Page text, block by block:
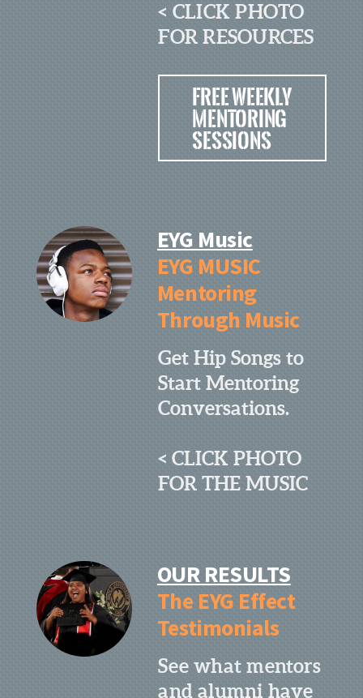
< CLICK PHOTO
FOR RESOURCES
Free Weekly
Mentoring
Sessions
EYG Music
EYG MUSIC
Mentoring
Through Music
Get Hip Songs to
Start Mentoring
Conversations.
< CLICK PHOTO
FOR THE MUSIC
OUR RESULTS
The EYG Effect
Testimonials
See what mentors
and alumni have